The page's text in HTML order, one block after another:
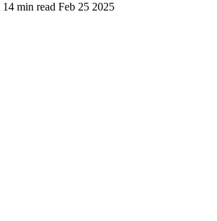
14 min read Feb 25 2025